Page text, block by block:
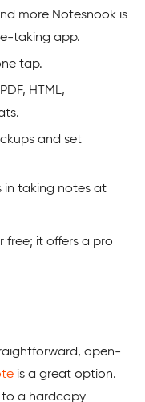
more Notesnook is
taking app.
tap.
HTML,
and set
in taking notes at
free; it offers a pro
open-
is a great option.
to a hardcopy